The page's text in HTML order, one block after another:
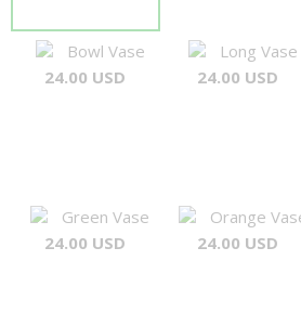
Bowl Vase
24.00 USD
Long Vase
24.00 USD
Green Vase
24.00 USD
Orange
24.00 USD